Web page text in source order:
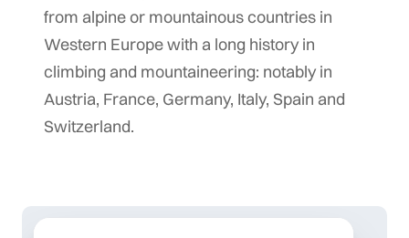
from alpine or mountainous countries in
Western Europe with a long history in
climbing and mountaineering: notably in
Austria, France, Germany, Italy, Spain and
Switzerland.